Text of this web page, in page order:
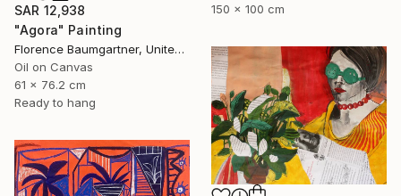
SAR 12,938
"Agora" Painting
Florence Baumgartner, United States
Oil on Canvas
61 x 76.2 cm
Ready to hang
150 x 100 cm